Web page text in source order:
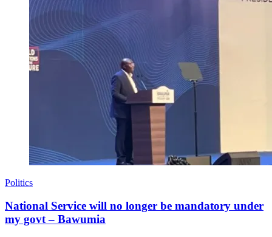
Politics
National Service will no longer be mandatory under
my govt – Bawumia